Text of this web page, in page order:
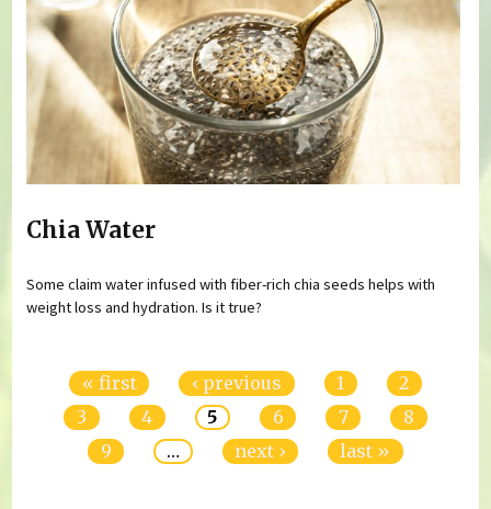
Chia Water
Some claim water infused with fiber-rich chia seeds helps with
weight loss and hydration. Is it true?
« first ‹ previous 1
2
3
4 5 6 7
8
9
… next › last »